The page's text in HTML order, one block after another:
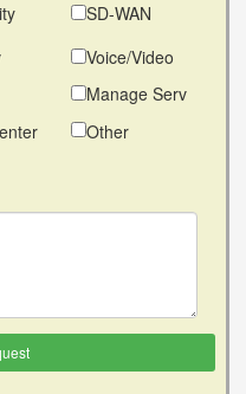
SD-WAN
Voice/Video
Manage Serv
Other